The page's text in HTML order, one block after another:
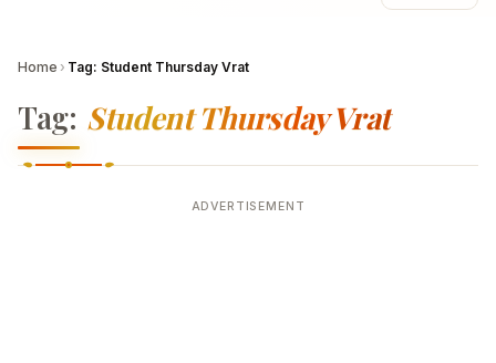
Home › Tag: Student Thursday Vrat
Tag: Student Thursday Vrat
ADVERTISEMENT